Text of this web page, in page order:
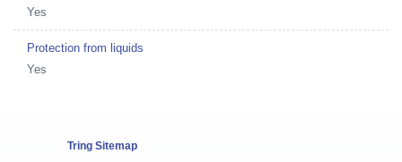
Yes
Protection from liquids
Yes
Tring Sitemap